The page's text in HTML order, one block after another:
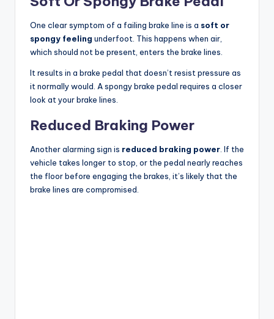
One clear symptom of a failing brake line is a soft or
spongy feeling underfoot. This happens when air,
which should not be present, enters the brake lines.
It results in a brake pedal that doesn’t resist pressure as
it normally would. A spongy brake pedal requires a closer
look at your brake lines.
Reduced Braking Power
Another alarming sign is reduced braking power . If the
vehicle takes longer to stop, or the pedal nearly reaches
the floor before engaging the brakes, it’s likely that the
brake lines are compromised.